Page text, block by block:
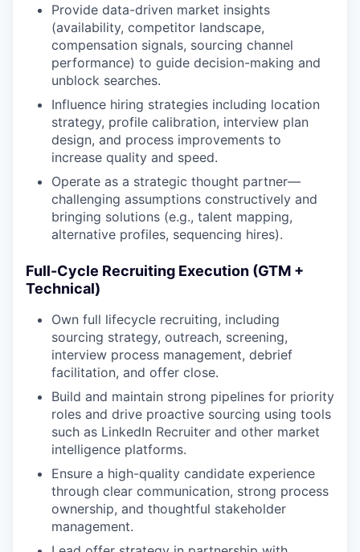
Provide data-driven market insights
(availability, competitor landscape,
compensation signals, sourcing channel
performance) to guide decision-making and
unblock searches.
Influence hiring strategies including location
strategy, profile calibration, interview plan
design, and process improvements to
increase quality and speed.
Operate as a strategic thought partner—
challenging assumptions constructively and
bringing solutions (e.g., talent mapping,
alternative profiles, sequencing hires).
Full-Cycle Recruiting Execution (GTM +
Technical)
Own full lifecycle recruiting, including
sourcing strategy, outreach, screening,
interview process management, debrief
facilitation, and offer close.
Build and maintain strong pipelines for priority
roles and drive proactive sourcing using tools
such as LinkedIn Recruiter and other market
intelligence platforms.
Ensure a high-quality candidate experience
through clear communication, strong process
ownership, and thoughtful stakeholder
management.